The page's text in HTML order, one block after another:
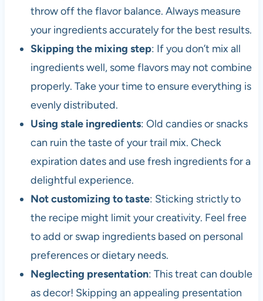
throw off the flavor balance. Always measure
your ingredients accurately for the best results.
Skipping the mixing step: If you don’t mix all
ingredients well, some flavors may not combine
properly. Take your time to ensure everything is
evenly distributed.
Using stale ingredients: Old candies or snacks
can ruin the taste of your trail mix. Check
expiration dates and use fresh ingredients for a
delightful experience.
Not customizing to taste: Sticking strictly to
the recipe might limit your creativity. Feel free
to add or swap ingredients based on personal
preferences or dietary needs.
Neglecting presentation: This treat can double
as decor! Skipping an appealing presentation